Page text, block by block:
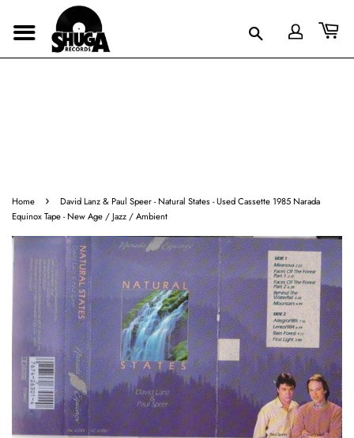
Home ›
David Lanz & Paul Speer - Natural States - Used Cassette 1985 Narada
Equinox Tape - New Age / Jazz / Ambient